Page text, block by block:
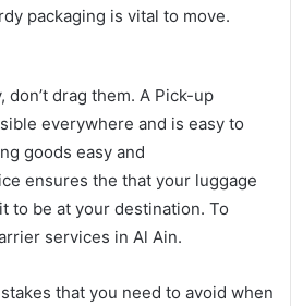
packaging is vital to move.
drag them. A Pick-up
everywhere and is easy to
goods easy and
ensures the that your luggage
to be at your destination. To
services in Al Ain.
that you need to avoid when